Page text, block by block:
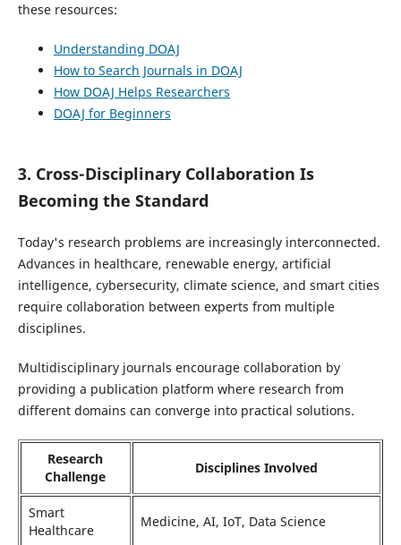
these resources:
Understanding DOAJ
How to Search Journals in DOAJ
How DOAJ Helps Researchers
DOAJ for Beginners
3. Cross-Disciplinary Collaboration Is
Becoming the Standard
Today's research problems are increasingly interconnected.
Advances in healthcare, renewable energy, artificial
intelligence, cybersecurity, climate science, and smart cities
require collaboration between experts from multiple
disciplines.
Multidisciplinary journals encourage collaboration by
providing a publication platform where research from
different domains can converge into practical solutions.
Research
Challenge
Disciplines Involved
Smart
Healthcare
Medicine, AI, IoT, Data Science